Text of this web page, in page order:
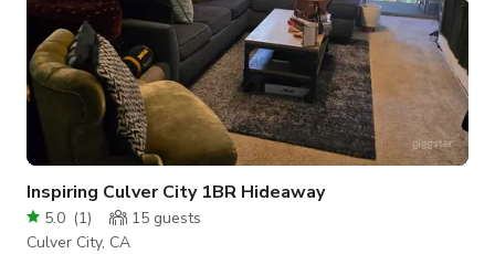
Inspiring Culver City 1BR Hideaway
5.0 (1) 15 guests
Culver City, CA